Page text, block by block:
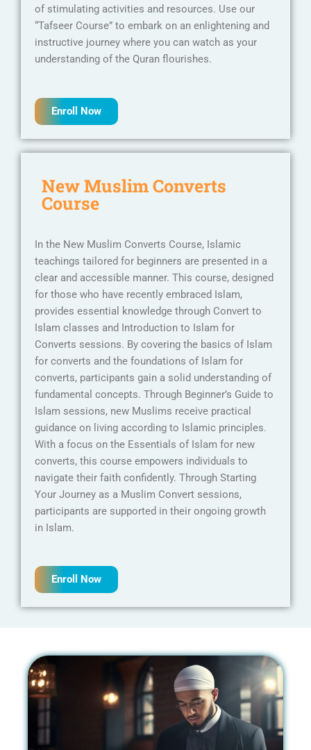
of stimulating activities and resources. Use our
“Tafseer Course” to embark on an enlightening and
instructive journey where you can watch as your
understanding of the Quran flourishes.
Enroll Now
New Muslim Converts
Course
In the New Muslim Converts Course, Islamic
teachings tailored for beginners are presented in a
clear and accessible manner. This course, designed
for those who have recently embraced Islam,
provides essential knowledge through Convert to
Islam classes and Introduction to Islam for
Converts sessions. By covering the basics of Islam
for converts and the foundations of Islam for
converts, participants gain a solid understanding of
fundamental concepts. Through Beginner’s Guide to
Islam sessions, new Muslims receive practical
guidance on living according to Islamic principles.
With a focus on the Essentials of Islam for new
converts, this course empowers individuals to
navigate their faith confidently. Through Starting
Your Journey as a Muslim Convert sessions,
participants are supported in their ongoing growth
in Islam.
Enroll Now